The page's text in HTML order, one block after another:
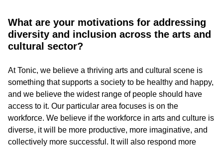
What are your motivations for addressing
diversity and inclusion across the arts and
cultural sector?
At Tonic, we believe a thriving arts and cultural scene is
something that supports a society to be healthy and happy,
and we believe the widest range of people should have
access to it. Our particular area focuses is on the
workforce. We believe if the workforce in arts and culture is
diverse, it will be more productive, more imaginative, and
collectively more successful. It will also respond more